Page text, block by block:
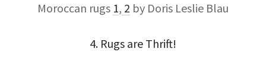
Moroccan rugs 1, 2 by Doris Leslie Blau
4. Rugs are Thrift!